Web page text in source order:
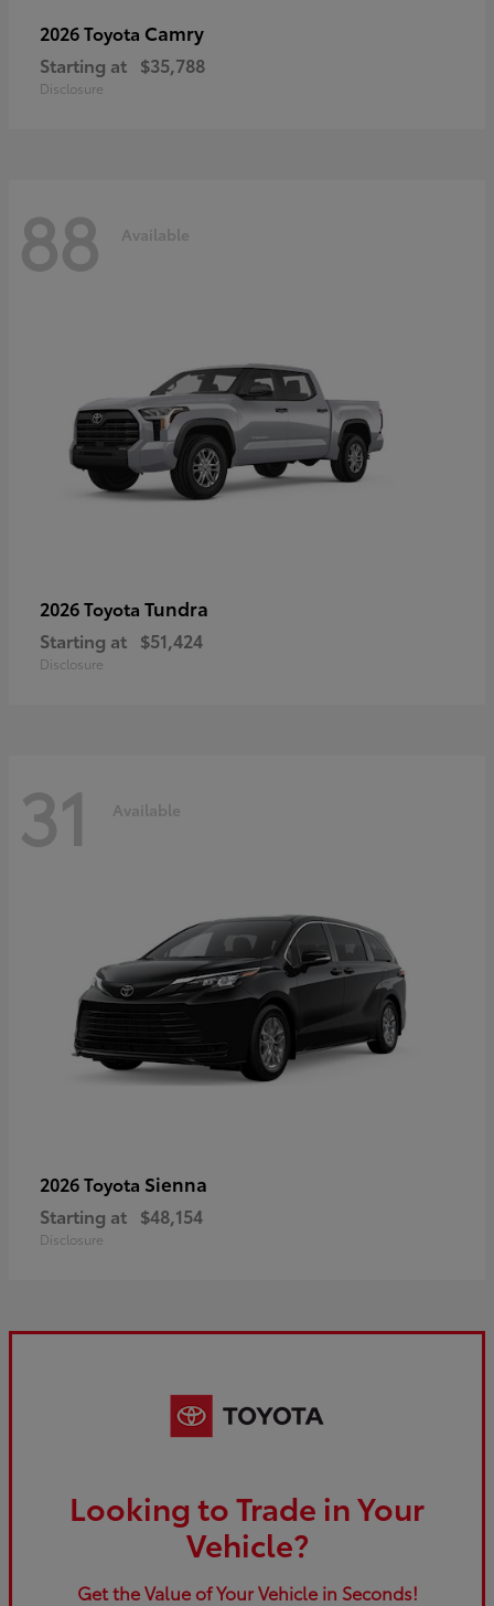
2026 Toyota Camry
Starting at $35,788
Disclosure
88 Available
2026 Toyota Tundra
Starting at $51,424
Disclosure
31 Available
2026 Toyota Sienna
Starting at $48,154
Disclosure
Looking to Trade in Your
Vehicle?
Get the Value of Your Vehicle in Seconds!